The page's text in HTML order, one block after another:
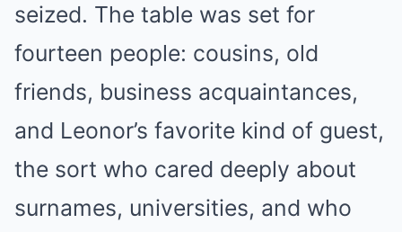
seized. The table was set for
fourteen people: cousins, old
friends, business acquaintances,
and Leonor’s favorite kind of guest,
the sort who cared deeply about
surnames, universities, and who